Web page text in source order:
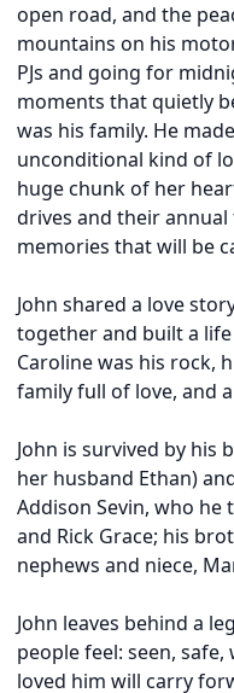
open road, and the
mountains on his
PJs and going for
moments that quietly
was his family. He
unconditional kind of
huge chunk of her
drives and their
memories that will be
John shared a love
together and built a life
Caroline was his rock,
family full of love, and
John is survived by his
her husband Ethan)
Addison Sevin, who
and Rick Grace; his
nephews and niece,
John leaves behind a
people feel: seen,
loved him will carry